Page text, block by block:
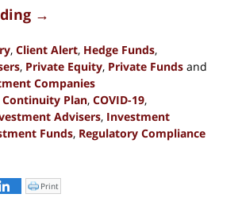
→
, Client Alert, Hedge Funds,
, Private Equity, Private Funds and
Companies
Continuity Plan, COVID-19,
Advisers, Investment
Funds, Regulatory Compliance
Click
to
Print